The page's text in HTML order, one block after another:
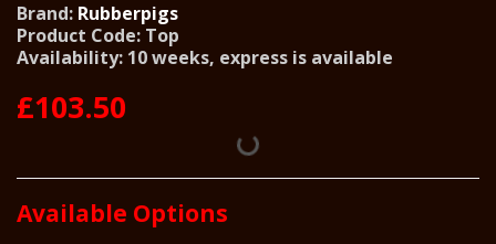
Brand: Rubberpigs
Product Code: Top
Availability: 10 weeks, express is available
£103.50
Available Options